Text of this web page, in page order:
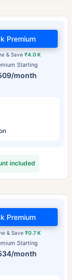
Starting
month
& Save₹4.0 K
Premium
included
Starting
month
& Save ₹0.7 K
Premium